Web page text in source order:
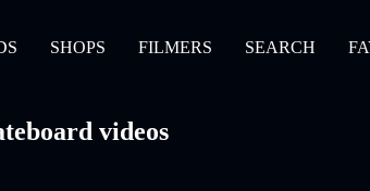
SHOPS FILMERS SEARCH
videos